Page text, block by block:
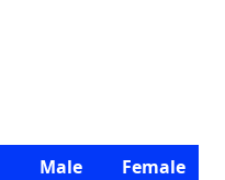
Male
Female